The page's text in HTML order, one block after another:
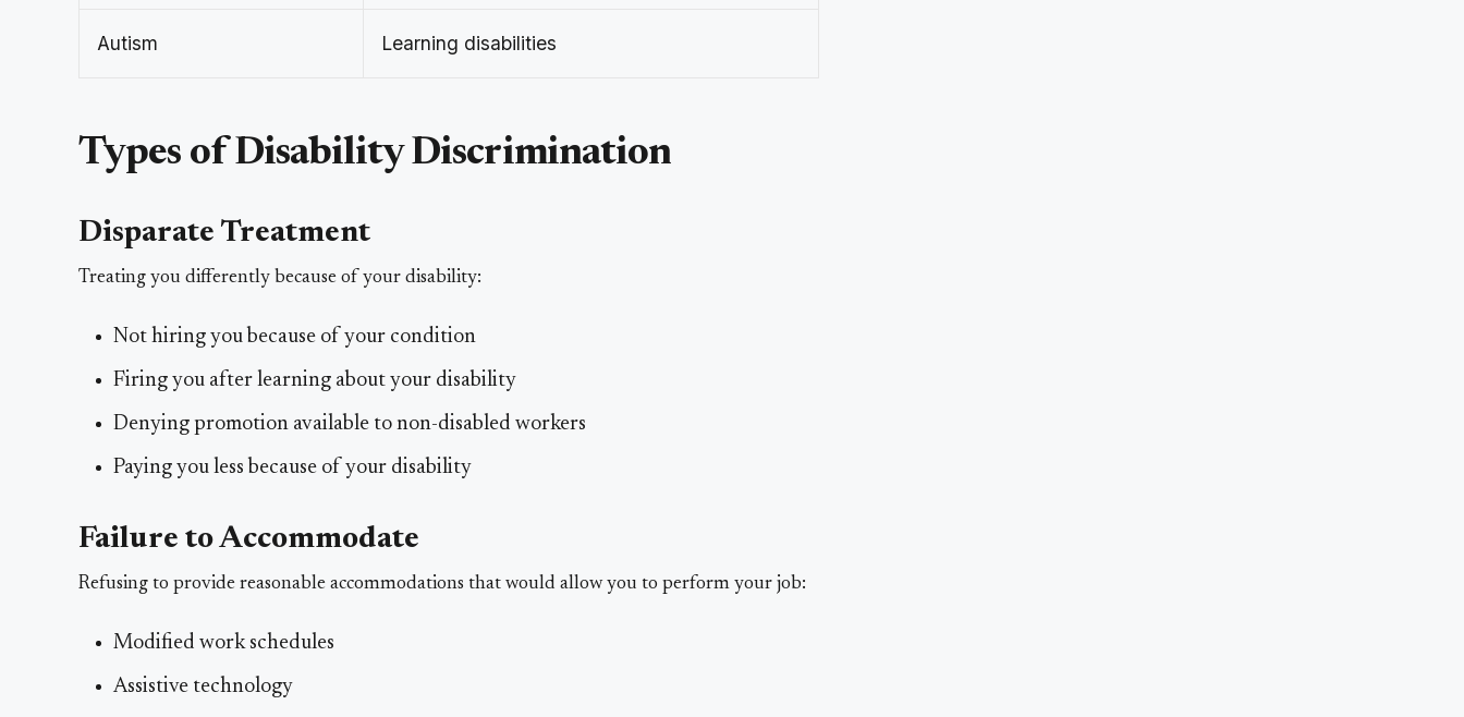
Autism Learning disabilities
Types of Disability Discrimination
Disparate Treatment
Treating you differently because of your disability:
Not hiring you because of your condition
Firing you after learning about your disability
Denying promotion available to non-disabled workers
Paying you less because of your disability
Failure to Accommodate
Refusing to provide reasonable accommodations that would allow you to perform your job:
Modified work schedules
Assistive technology